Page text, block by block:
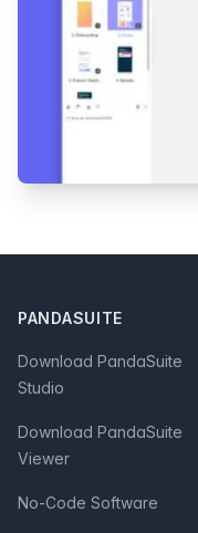
PANDASUITE
Download PandaSuite
Studio
Download PandaSuite
Viewer
No-Code Software